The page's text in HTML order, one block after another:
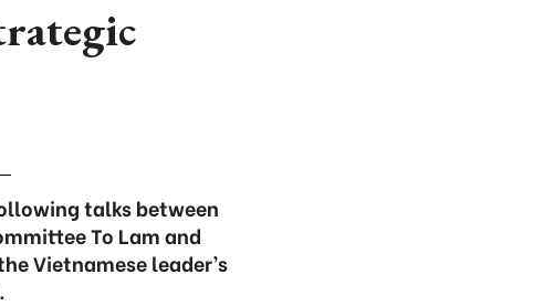
talks between
To Lam and
Vietnamese leader’s